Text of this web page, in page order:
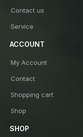
Contact us
Service
ACCOUNT
My Account
Contact
Shopping cart
Shop
SHOP